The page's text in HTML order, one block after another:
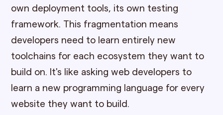
own deployment tools, its own testing
framework. This fragmentation means
developers need to learn entirely new
toolchains for each ecosystem they want to
build on. It's like asking web developers to
learn a new programming language for every
website they want to build.